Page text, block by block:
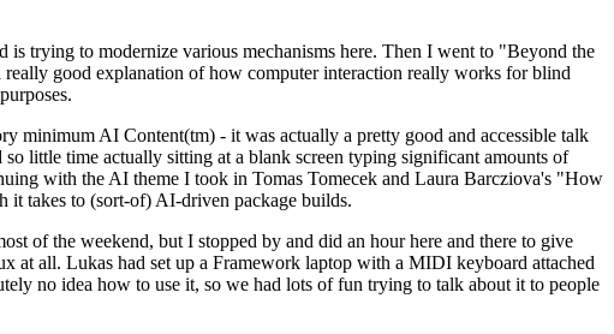
trying to modernize various mechanisms here. Then I went to "Beyond the
good explanation of how computer interaction really works for blind
AI Content(tm) - it was actually a pretty good and accessible talk
little time actually sitting at a blank screen typing significant amounts of
with the AI theme I took in Tomas Tomecek and Laura Barcziova's "How
it takes to (sort-of) AI-driven package builds.
of the weekend, but I stopped by and did an hour here and there to give
at all. Lukas had set up a Framework laptop with a MIDI keyboard attached
no idea how to use it, so we had lots of fun trying to talk about it to people